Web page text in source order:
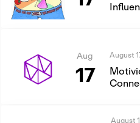
Aug
17
August
August